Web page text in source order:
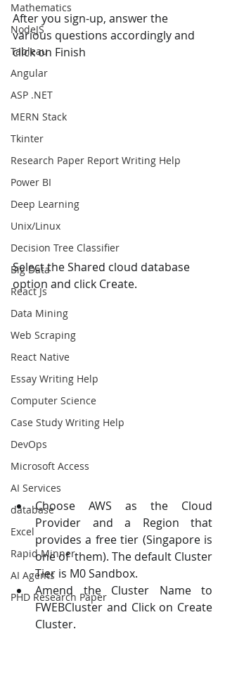
Mathematics
NodeJS
Tableau
Angular
ASP .NET
MERN Stack
Tkinter
Research Paper Report Writing Help
Power BI
Deep Learning
Unix/Linux
Decision Tree Classifier
Big Data
React Js
Data Mining
Web Scraping
React Native
Essay Writing Help
Computer Science
Case Study Writing Help
DevOps
Microsoft Access
AI Services
database
Excel
Rapid Minner
AI Agents
PHD Research Paper
After you sign-up, answer the
various questions accordingly and
click on Finish
Select the Shared cloud database
option and click Create.
Choose AWS as the Cloud
Provider and a Region that
provides a free tier (Singapore is
one of  them). The default Cluster
Tier is M0 Sandbox.
Amend the Cluster Name to
FWEBCluster and Click on Create
Cluster.